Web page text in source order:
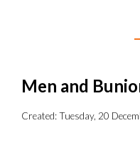
Men and
Created:Tuesday, 20